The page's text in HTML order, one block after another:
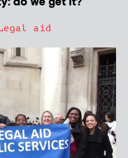
aid